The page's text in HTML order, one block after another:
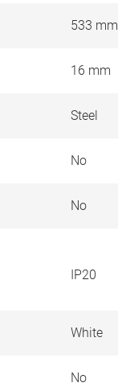
533 mm
16 mm
Steel
No
No
IP20
White
No